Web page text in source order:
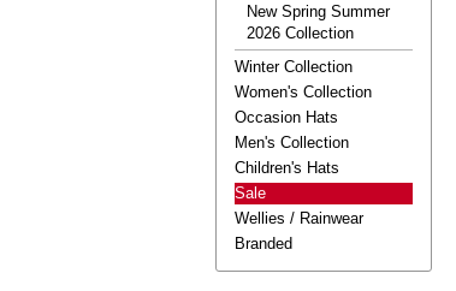
New Spring Summer
2026 Collection
Winter Collection
Women's Collection
Occasion Hats
Men's Collection
Children's Hats
Sale
Wellies / Rainwear
Branded